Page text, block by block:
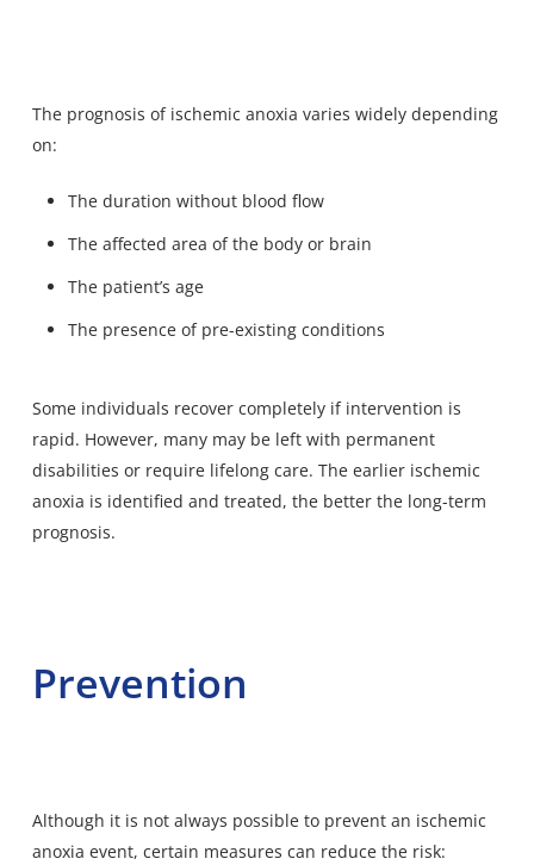
The prognosis of ischemic anoxia varies widely depending
on:
The duration without blood flow
The affected area of the body or brain
The patient’s age
The presence of pre-existing conditions
Some individuals recover completely if intervention is
rapid. However, many may be left with permanent
disabilities or require lifelong care. The earlier ischemic
anoxia is identified and treated, the better the long-term
prognosis.
Prevention
Although it is not always possible to prevent an ischemic
anoxia event, certain measures can reduce the risk: